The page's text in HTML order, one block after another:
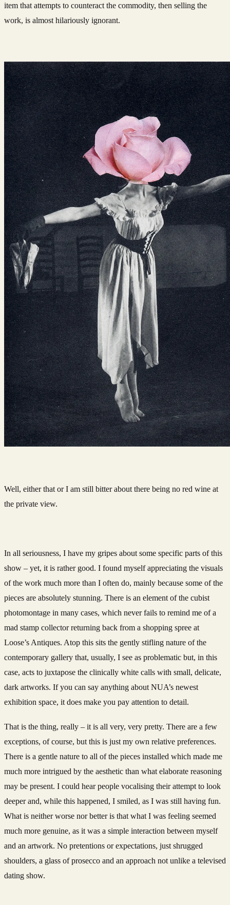
item that attempts to counteract the commodity, then selling the
work, is almost hilariously ignorant.
Well, either that or I am still bitter about there being no red wine at
the private view.
In all seriousness, I have my gripes about some specific parts of this
show – yet, it is rather good. I found myself appreciating the visuals
of the work much more than I often do, mainly because some of the
pieces are absolutely stunning. There is an element of the cubist
photomontage in many cases, which never fails to remind me of a
mad stamp collector returning back from a shopping spree at
Loose’s Antiques. Atop this sits the gently stifling nature of the
contemporary gallery that, usually, I see as problematic but, in this
case, acts to juxtapose the clinically white calls with small, delicate,
dark artworks. If you can say anything about NUA’s newest
exhibition space, it does make you pay attention to detail.
That is the thing, really – it is all very, very pretty. There are a few
exceptions, of course, but this is just my own relative preferences.
There is a gentle nature to all of the pieces installed which made me
much more intrigued by the aesthetic than what elaborate reasoning
may be present. I could hear people vocalising their attempt to look
deeper and, while this happened, I smiled, as I was still having fun.
What is neither worse nor better is that what I was feeling seemed
much more genuine, as it was a simple interaction between myself
and an artwork. No pretentions or expectations, just shrugged
shoulders, a glass of prosecco and an approach not unlike a televised
dating show.